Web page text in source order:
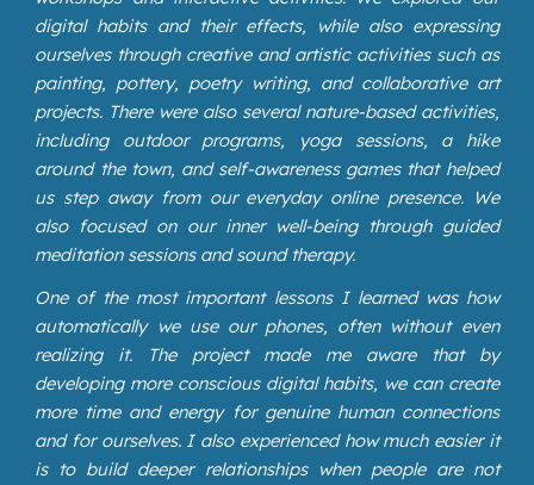
digital habits and their effects, while also expressing
ourselves through creative and artistic activities such as
painting, pottery, poetry writing, and collaborative art
projects. There were also several nature-based activities,
including outdoor programs, yoga sessions, a hike
around the town, and self-awareness games that helped
us step away from our everyday online presence. We
also focused on our inner well-being through guided
meditation sessions and sound therapy.
One of the most important lessons I learned was how
automatically we use our phones, often without even
realizing it. The project made me aware that by
developing more conscious digital habits, we can create
more time and energy for genuine human connections
and for ourselves. I also experienced how much easier it
is to build deeper relationships when people are not